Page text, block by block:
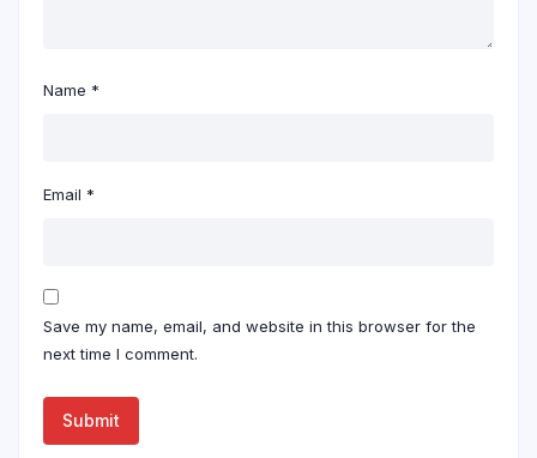
Name *
Email *
Save my name, email, and website in this browser for the
next time I comment.